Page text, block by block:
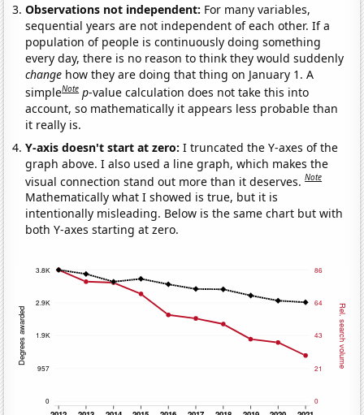
Observations not independent: For many variables,
sequential years are not independent of each other. If a
population of people is continuously doing something
every day, there is no reason to think they would suddenly
change how they are doing that thing on January 1. A
simpleNote p-value calculation does not take this into
account, so mathematically it appears less probable than
it really is.
Y-axis doesn't start at zero:I truncated the Y-axes of the
graph above. I also used a line graph, which makes the
visual connection stand out more than it deserves.Note
Mathematically what I showed is true, but it is
intentionally misleading. Below is the same chart but with
both Y-axes starting at zero.